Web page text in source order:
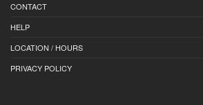
CONTACT
HELP
LOCATION / HOURS
PRIVACY POLICY